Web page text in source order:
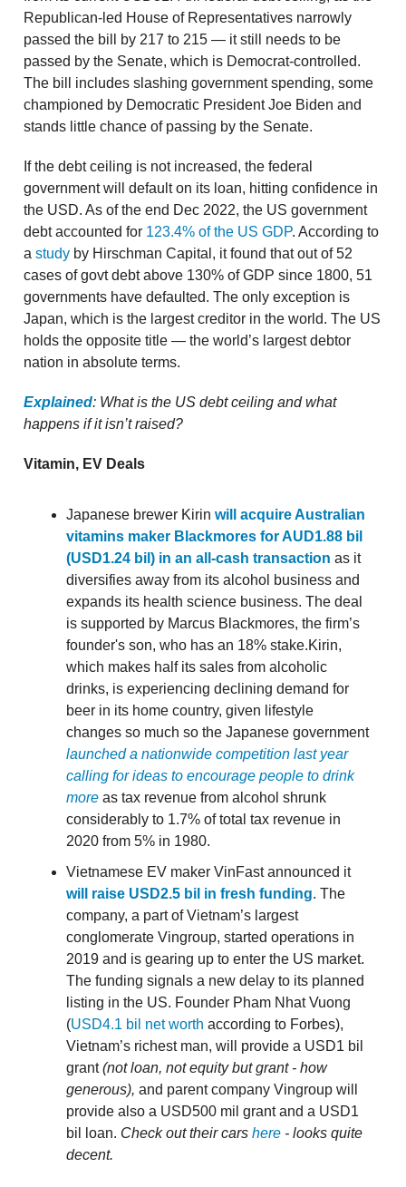
Republican-led House of Representatives narrowly
passed the bill by 217 to 215 — it still needs to be
passed by the Senate, which is Democrat-controlled.
The bill includes slashing government spending, some
championed by Democratic President Joe Biden and
stands little chance of passing by the Senate.
If the debt ceiling is not increased, the federal
government will default on its loan, hitting confidence in
the USD. As of the end Dec 2022, the US government
debt accounted for 123.4% of the US GDP. According to
a study by Hirschman Capital, it found that out of 52
cases of govt debt above 130% of GDP since 1800, 51
governments have defaulted. The only exception is
Japan, which is the largest creditor in the world. The US
holds the opposite title — the world’s largest debtor
nation in absolute terms.
Explained: What is the US debt ceiling and what
happens if it isn’t raised?
Vitamin, EV Deals
Japanese brewer Kirin will acquire Australian
vitamins maker Blackmores for AUD1.88 bil
(USD1.24 bil) in an all-cash transaction as it
diversifies away from its alcohol business and
expands its health science business. The deal
is supported by Marcus Blackmores, the firm’s
founder's son, who has an 18% stake.Kirin,
which makes half its sales from alcoholic
drinks, is experiencing declining demand for
beer in its home country, given lifestyle
changes so much so the Japanese government
launched a nationwide competition last year
calling for ideas to encourage people to drink
more as tax revenue from alcohol shrunk
considerably to 1.7% of total tax revenue in
2020 from 5% in 1980.
Vietnamese EV maker VinFast announced it
will raise USD2.5 bil in fresh funding. The
company, a part of Vietnam’s largest
conglomerate Vingroup, started operations in
2019 and is gearing up to enter the US market.
The funding signals a new delay to its planned
listing in the US. Founder Pham Nhat Vuong
(USD4.1 bil net worth according to Forbes),
Vietnam’s richest man, will provide a USD1 bil
grant(not loan, not equity but grant - how
generous), and parent company Vingroup will
provide also a USD500 mil grant and a USD1
bil loan. Check out their cars here - looks quite
decent.